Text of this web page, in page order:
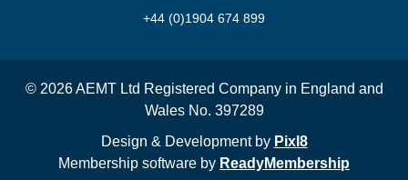
+44 (0)1904 674 899
© 2026 AEMT Ltd Registered Company in England and
Wales No. 397289
Design & Development by Pixl8
Membership software by ReadyMembership